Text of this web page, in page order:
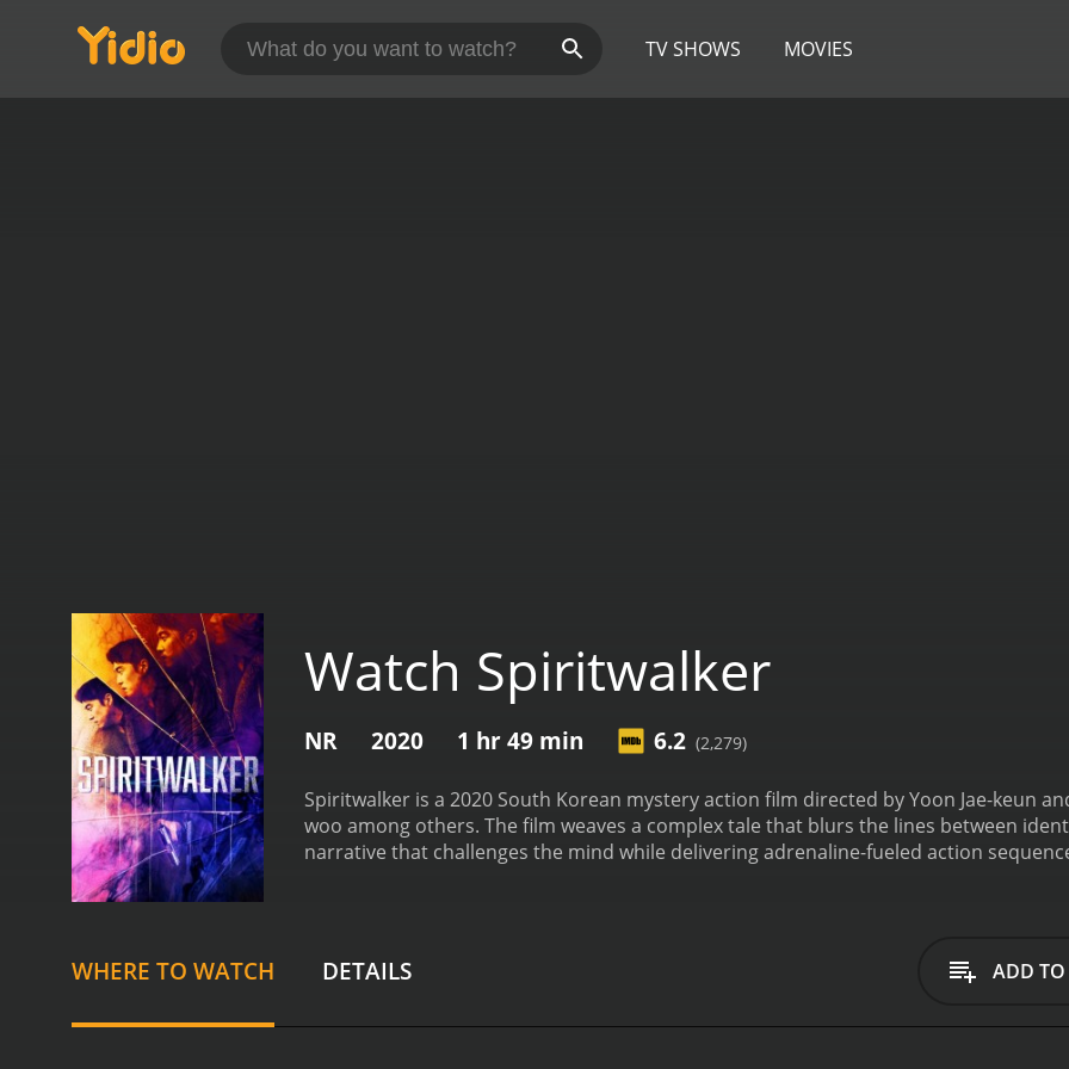
TV SHOWS MOVIES
Watch Spiritwalker
NR 2020 1 hr 49 min 6.2 (2,279)
Spiritwalker is a 2020 South Korean mystery action film directed by Yoon Jae-keun
woo among others. The film weaves a complex tale that blurs the lines between
narrative that challenges the mind while delivering adrenaline-fueled action
diverse situations with no recollection of how he got there.
As the man moves from
circumstance but also by the fact that these individuals seem to be connected by
complex interactions and relationships of the bodies he inhabits.Throughout the
WHERE TO WATCH DETAILS ADD